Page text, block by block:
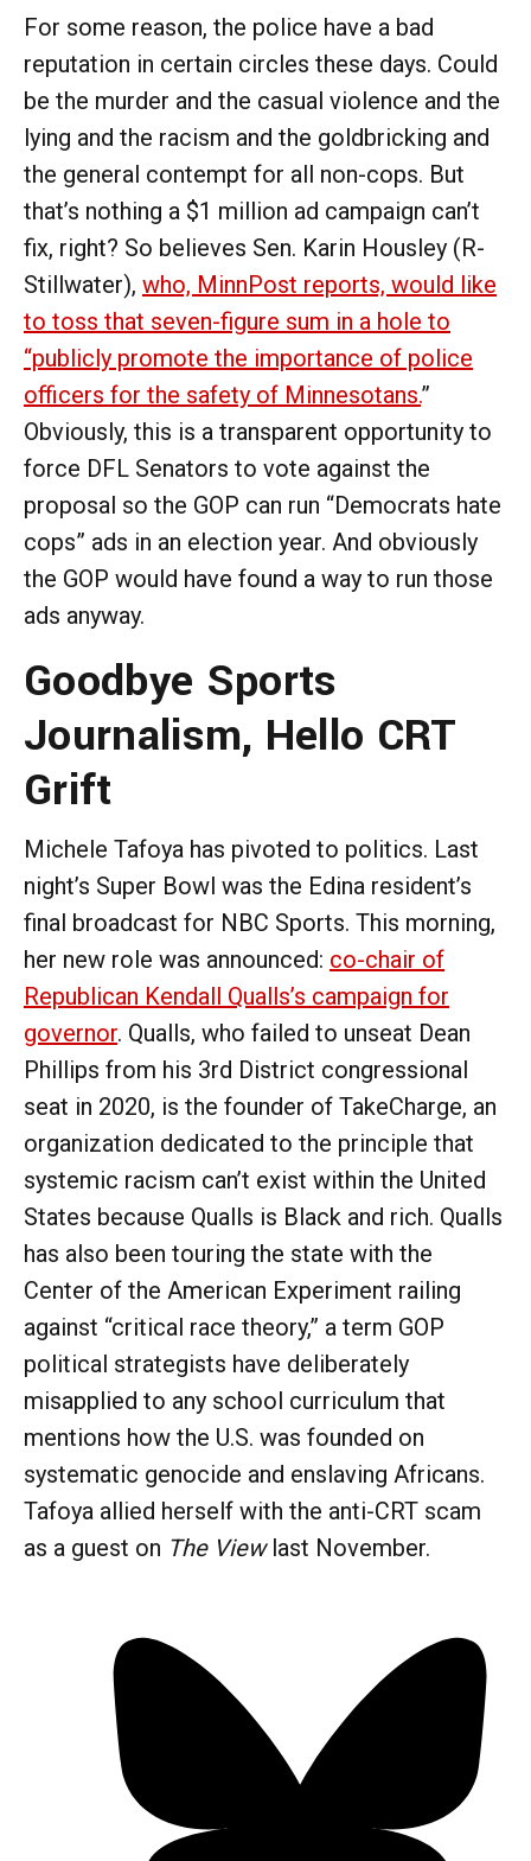
For some reason, the police have a bad
reputation in certain circles these days. Could
be the murder and the casual violence and the
lying and the racism and the goldbricking and
the general contempt for all non-cops. But
that’s nothing a $1 million ad campaign can’t
fix, right? So believes Sen. Karin Housley (R-
Stillwater), who, MinnPost reports, would like
to toss that seven-figure sum in a hole to
“publicly promote the importance of police
officers for the safety of Minnesotans.”
Obviously, this is a transparent opportunity to
force DFL Senators to vote against the
proposal so the GOP can run “Democrats hate
cops” ads in an election year. And obviously
the GOP would have found a way to run those
ads anyway.
Goodbye Sports
Journalism, Hello CRT
Grift
Michele Tafoya has pivoted to politics. Last
night’s Super Bowl was the Edina resident’s
final broadcast for NBC Sports. This morning,
her new role was announced: co-chair of
Republican Kendall Qualls’s campaign for
governor. Qualls, who failed to unseat Dean
Phillips from his 3rd District congressional
seat in 2020, is the founder of TakeCharge, an
organization dedicated to the principle that
systemic racism can’t exist within the United
States because Qualls is Black and rich. Qualls
has also been touring the state with the
Center of the American Experiment railing
against “critical race theory,” a term GOP
political strategists have deliberately
misapplied to any school curriculum that
mentions how the U.S. was founded on
systematic genocide and enslaving Africans.
Tafoya allied herself with the anti-CRT scam
as a guest on The Viewlast November.